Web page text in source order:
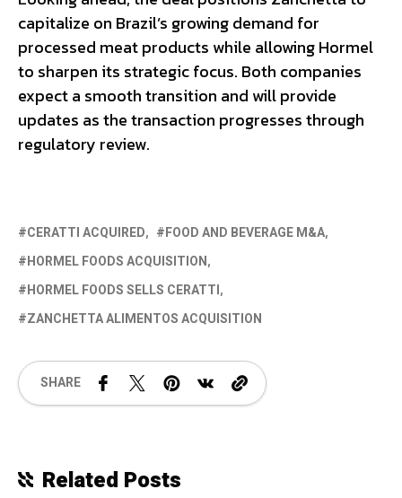
capitalize on Brazil’s growing demand for
processed meat products while allowing Hormel
to sharpen its strategic focus. Both companies
expect a smooth transition and will provide
updates as the transaction progresses through
regulatory review.
CERATTI ACQUIRED
FOOD AND BEVERAGE M&A
HORMEL FOODS ACQUISITION
HORMEL FOODS SELLS CERATTI
ZANCHETTA ALIMENTOS ACQUISITION
SHARE
Related Posts